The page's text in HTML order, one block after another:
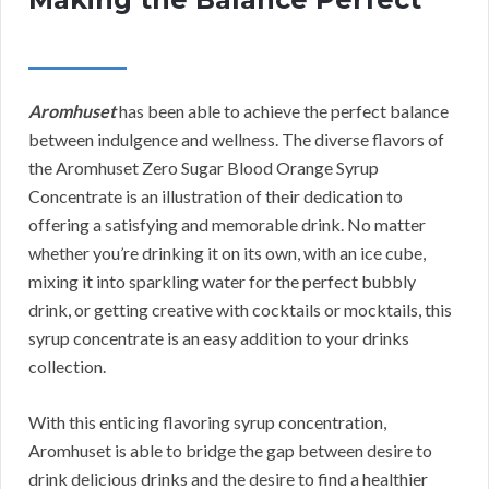
Aromhusethas been able to achieve the perfect balance
between indulgence and wellness. The diverse flavors of
the Aromhuset Zero Sugar Blood Orange Syrup
Concentrate is an illustration of their dedication to
offering a satisfying and memorable drink. No matter
whether you’re drinking it on its own, with an ice cube,
mixing it into sparkling water for the perfect bubbly
drink, or getting creative with cocktails or mocktails, this
syrup concentrate is an easy addition to your drinks
collection.
With this enticing flavoring syrup concentration,
Aromhuset is able to bridge the gap between desire to
drink delicious drinks and the desire to find a healthier